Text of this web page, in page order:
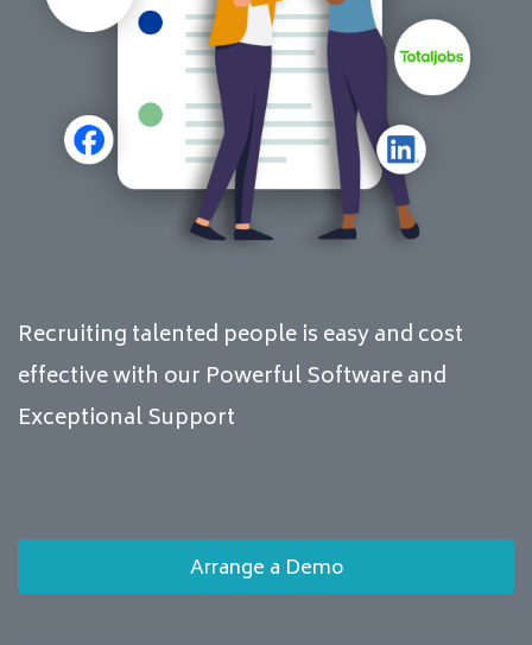
Recruiting talented people is easy and cost
effective with our Powerful Software and
Exceptional Support
Arrange a Demo